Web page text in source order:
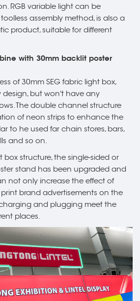
RGB variable light can be
assembly method, is also a
product, suitable for different
with 30mm backlit poster
of 30mm SEG fabric light box,
design, but won't have any
The double channel structure
of neon strips to enhance the
to he used far chain stores, bars,
and so on.
box structure, the single-sided or
stand has been upgraded and
not only increase the effect of
brand advertisements on the
and plugging meet the
places.